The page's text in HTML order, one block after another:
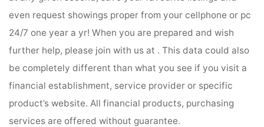
even request showings proper from your cellphone or pc
24/7 one year a yr! When you are prepared and wish
further help, please join with us at . This data could also
be completely different than what you see if you visit a
financial establishment, service provider or specific
product’s website. All financial products, purchasing
services are offered without guarantee.